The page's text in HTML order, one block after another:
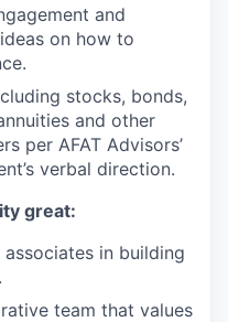
and
on how to
stocks, bonds,
and other
per AFAT Advisors’
verbal direction.
great:
in building
team that values